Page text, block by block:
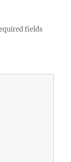
fields